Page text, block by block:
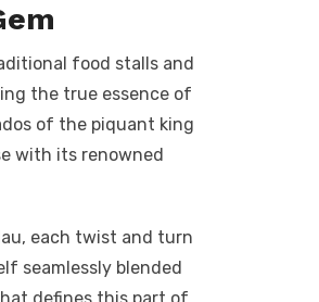
food stalls and
the true essence of
of the piquant king
with its renowned
each twist and turn
seamlessly blended